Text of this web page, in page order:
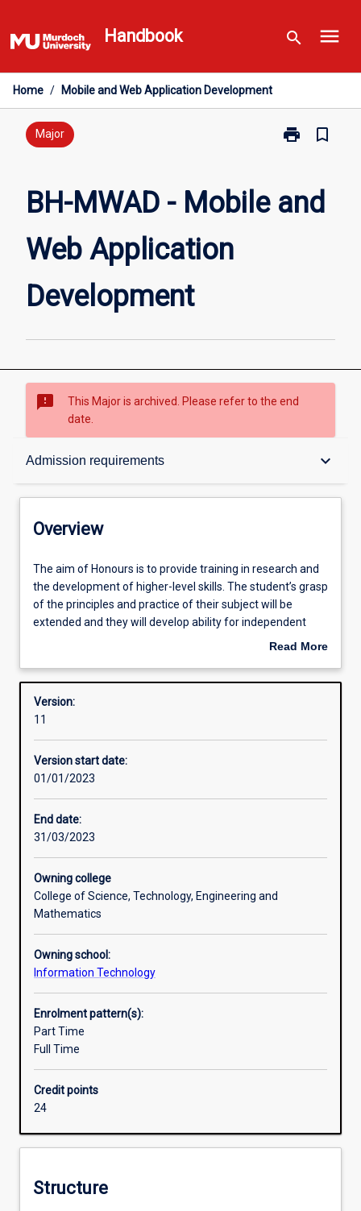
to
content
Handbook search menu
Home / Mobile and Web Application Development
Major print
Print
Mobile
bookmark_border
BH-MWAD - Mobile and
Web Application
Development
sms_failed
This Major is archived. Please refer to the end
date.
Admission requirements keyboard_arrow_down
Overview
Admission requirements
Learning outcomes
Overview
The
aim
of
Honours
provide
in
research
the
development
of
higher-
level
The
student’s
grasp
principles
and
practice
of
their
subject
be
extended
they
ability
The aim of Honours is to provide training in research and
the development of higher-level skills. The student’s grasp
of the principles and practice of their subject will be
extended and they will develop ability for independent
Successful completion of the Honours course is required
for admission to research degrees (i. e. Masters or PhD
Read More
Overview
Version:
11
Version start date:
01/01/2023
End date:
31/03/2023
Owning college
College of Science, Technology, Engineering and
Mathematics
Owning school:
Information Technology
Enrolment pattern(s):
Part Time
Full Time
Credit points
24
Structure